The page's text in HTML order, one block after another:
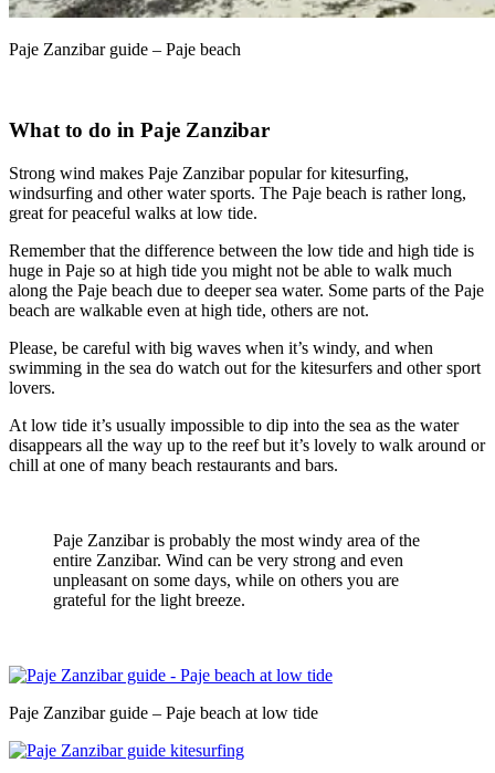
Paje Zanzibar guide – Paje beach
What to do in Paje Zanzibar
Strong wind makes Paje Zanzibar popular for kitesurfing,
windsurfing and other water sports. The Paje beach is rather long,
great for peaceful walks at low tide.
Remember that the difference between the low tide and high tide is
huge in Paje so at high tide you might not be able to walk much
along the Paje beach due to deeper sea water. Some parts of the Paje
beach are walkable even at high tide, others are not.
Please, be careful with big waves when it’s windy, and when
swimming in the sea do watch out for the kitesurfers and other sport
lovers.
At low tide it’s usually impossible to dip into the sea as the water
disappears all the way up to the reef but it’s lovely to walk around or
chill at one of many beach restaurants and bars.
Paje Zanzibar is probably the most windy area of the
entire Zanzibar. Wind can be very strong and even
unpleasant on some days, while on others you are
grateful for the light breeze.
Paje Zanzibar guide – Paje beach at low tide